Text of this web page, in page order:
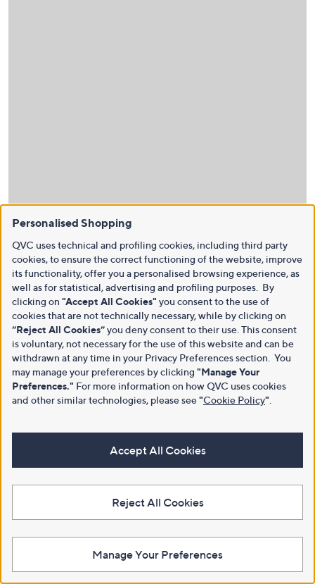
Personalised Shopping
QVC uses technical and profiling cookies, including third party
cookies, to ensure the correct functioning of the website, improve
its functionality, offer you a personalised browsing experience, as
well as for statistical, advertising and profiling purposes. By
clicking on "Accept All Cookies" you consent to the use of
cookies that are not technically necessary, while by clicking on
“Reject All Cookies”you deny consent to their use. This consent
is voluntary, not necessary for the use of this website and can be
withdrawn at any time in your Privacy Preferences section. You
may manage your preferences by clicking "Manage Your
Preferences." For more information on how QVC uses cookies
and other similar technologies, please see"Cookie Policy"
Accept All Cookies
Reject All Cookies
Manage Your Preferences